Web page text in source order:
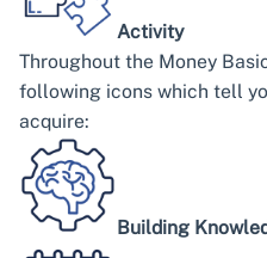
Activity
Throughout the Money
following icons which tell
acquire:
Building